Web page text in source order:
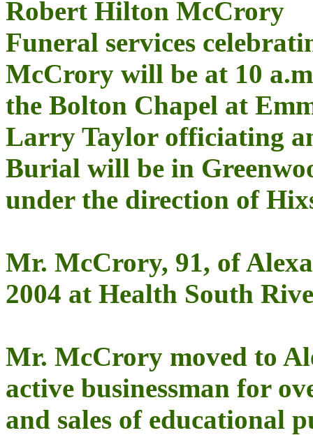
Robert Hilton McCrory
Funeral services
McCrory will be at 10
the Bolton Chapel at
Larry Taylor officiating
Burial will be in
under the direction of
Mr. McCrory, 91, of
2004 at Health South
Mr. McCrory moved to
active businessman for
and sales of educational